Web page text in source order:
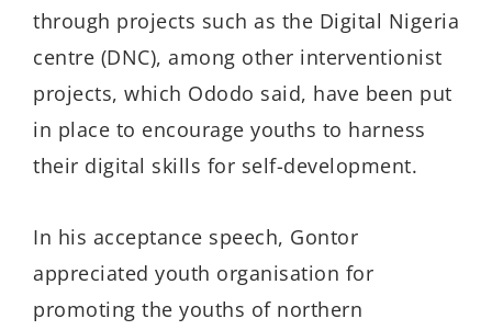
through projects such as the Digital Nigeria
centre (DNC), among other interventionist
projects, which Ododo said, have been put
in place to encourage youths to harness
their digital skills for self-development.
In his acceptance speech, Gontor
appreciated youth organisation for
promoting the youths of northern